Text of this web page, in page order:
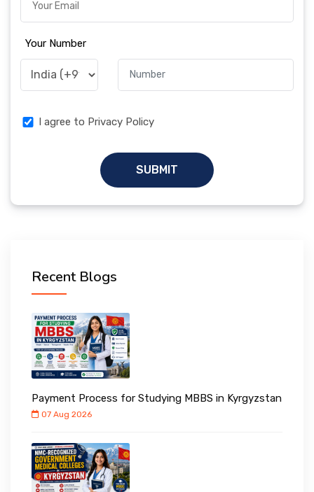
Your Number
I agree to Privacy Policy
SUBMIT
Recent Blogs
Payment Process for Studying MBBS in Kyrgyzstan
07 Aug 2026